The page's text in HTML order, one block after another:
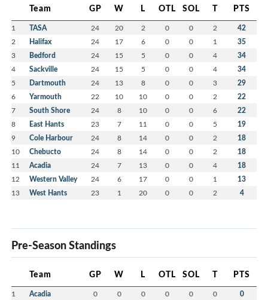
Team GP W L OTL SOL T PTS
1 TASA 24 20 2 0 0 2 42
2 Halifax 24 17 6 0 0 1 35
3 Bedford 24 15 5 0 0 4 34
4 Sackville 24 15 5 0 0 4 34
5 Dartmouth 24 13 8 0 0 3 29
6 Yarmouth 22 10 10 0 0 2 22
7 South Shore 24 8 10 0 0 6 22
8 East Hants 23 7 11 0 0 5 19
9 Cole Harbour 24 8 14 0 0 2 18
10 Chebucto 24 8 14 0 0 2 18
11 Acadia 24 7 13 0 0 4 18
12 Western Valley 24 6 17 0 0 1 13
13 West Hants 23 1 20 0 0 2 4
Pre-Season Standings
Team GP W L OTL SOL T PTS
1 Acadia 0 0 0 0 0 0 0